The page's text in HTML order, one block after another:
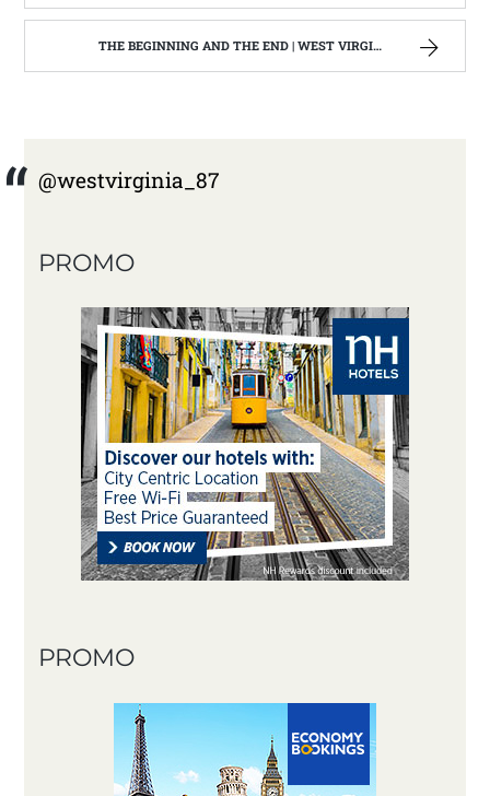
THE BEGINNING AND THE END | WEST VIRGINIA MOUNTAIN MAMA
@westvirginia_87
PROMO
PROMO